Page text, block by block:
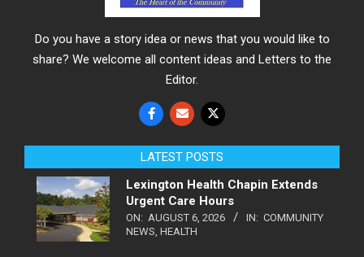
Do you have a story idea or news that you would like to
share? We welcome all content ideas and Letters to the
Editor.
LATEST POSTS
Lexington Health Chapin Extends
Urgent Care Hours
ON: AUGUST 6, 2026 IN: COMMUNITY
NEWS HEALTH